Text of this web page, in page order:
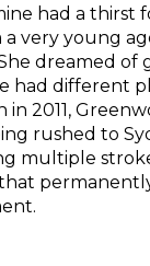
had a thirst
very young
dreamed of
had different
2011,
rushed to
multiple